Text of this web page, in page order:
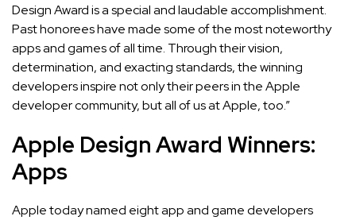
Design Award is a special and laudable accomplishment.
Past honorees have made some of the most noteworthy
apps and games of all time. Through their vision,
determination, and exacting standards, the winning
developers inspire not only their peers in the Apple
developer community, but all of us at Apple, too.”
Apple Design Award Winners:
Apps
Apple today named eight app and game developers